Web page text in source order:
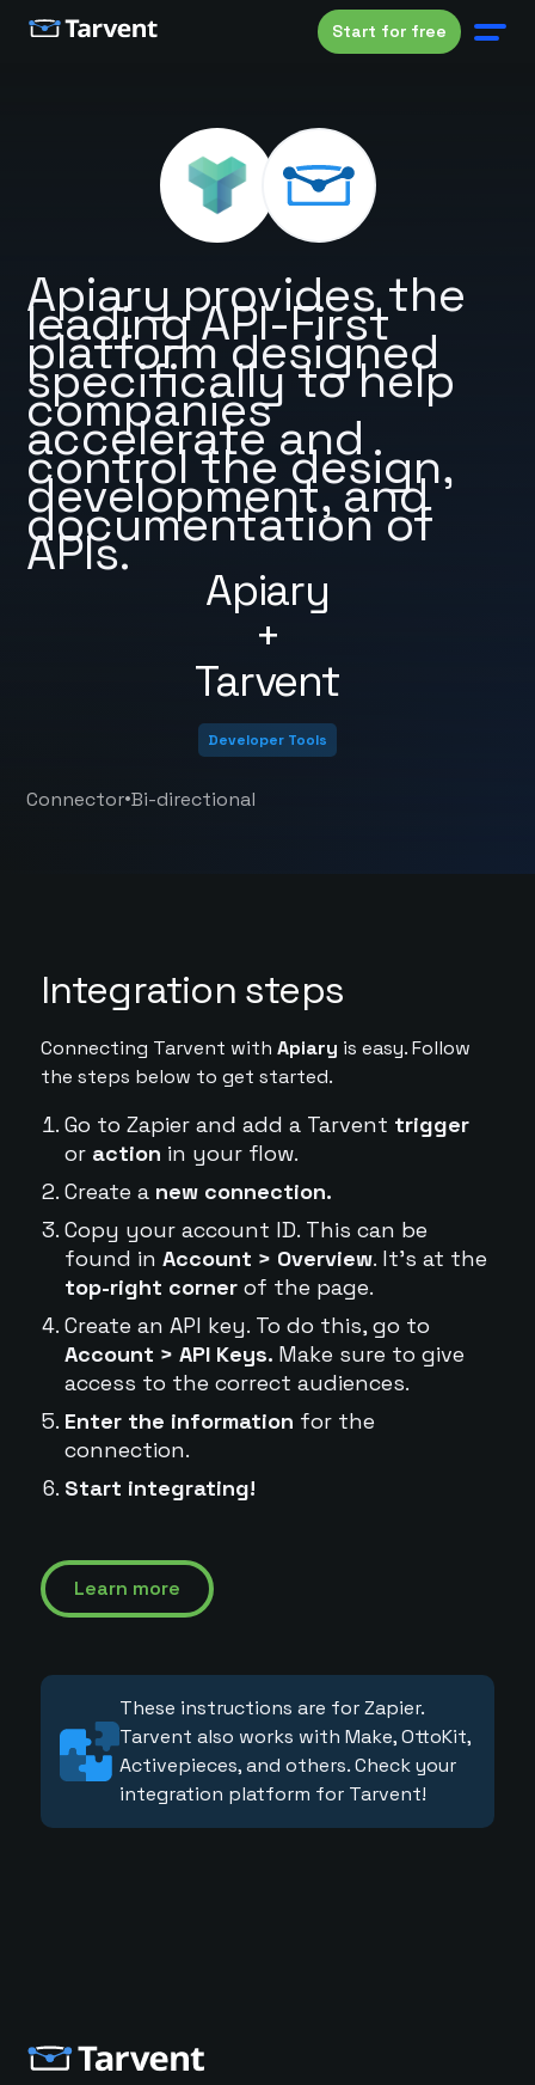
Start for free
Apiary
+
Tarvent
Apiary provides the
leading API-First
platform designed
specifically to help
companies
accelerate and
control the design,
development, and
documentation of
APIs.
Developer Tools
Connector•Bi-directional
Integration steps
Connecting Tarvent with Apiary is easy. Follow
the steps below to get started.
Go to Zapier and add a Tarvent trigger
or action in your flow.
Create a new connection.
Copy your account ID. This can be
found in Account > Overview. It's at the
top-right cornerof the page.
Create an API key. To do this, go to
Account > API Keys. Make sure to give
access to the correct audiences.
Enter the information for the
connection.
Start integrating!
Learn more
These instructions are for Zapier.
Tarvent also works with Make, OttoKit,
Activepieces, and others. Check your
integration platform for Tarvent!